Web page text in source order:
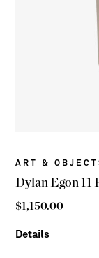
ART &
Dylan Egon 11
$1,150.00
Details